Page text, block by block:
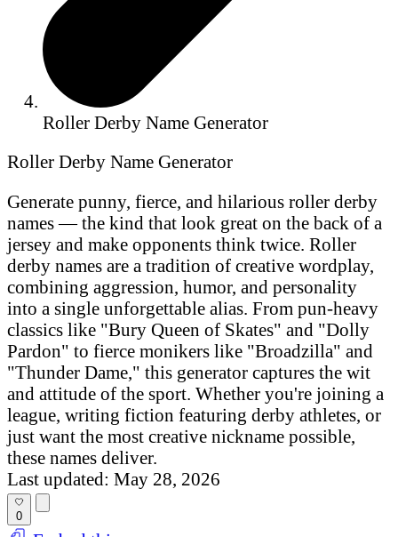
Roller Derby Name Generator
Roller Derby Name Generator
Generate punny, fierce, and hilarious roller derby
names — the kind that look great on the back of a
jersey and make opponents think twice. Roller
derby names are a tradition of creative wordplay,
combining aggression, humor, and personality
into a single unforgettable alias. From pun-heavy
classics like "Bury Queen of Skates" and "Dolly
Pardon" to fierce monikers like "Broadzilla" and
"Thunder Dame," this generator captures the wit
and attitude of the sport. Whether you're joining a
league, writing fiction featuring derby athletes, or
just want the most creative nickname possible,
these names deliver.
Last updated: May 28, 2026
0